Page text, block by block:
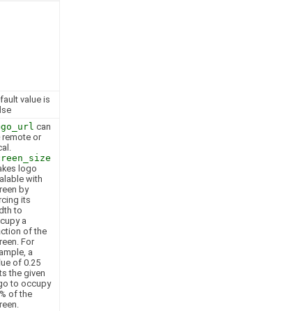
value is
can
remote or
logo
with
by
its
to
a
of the
For
a
of 0.25
the given
to occupy
of the